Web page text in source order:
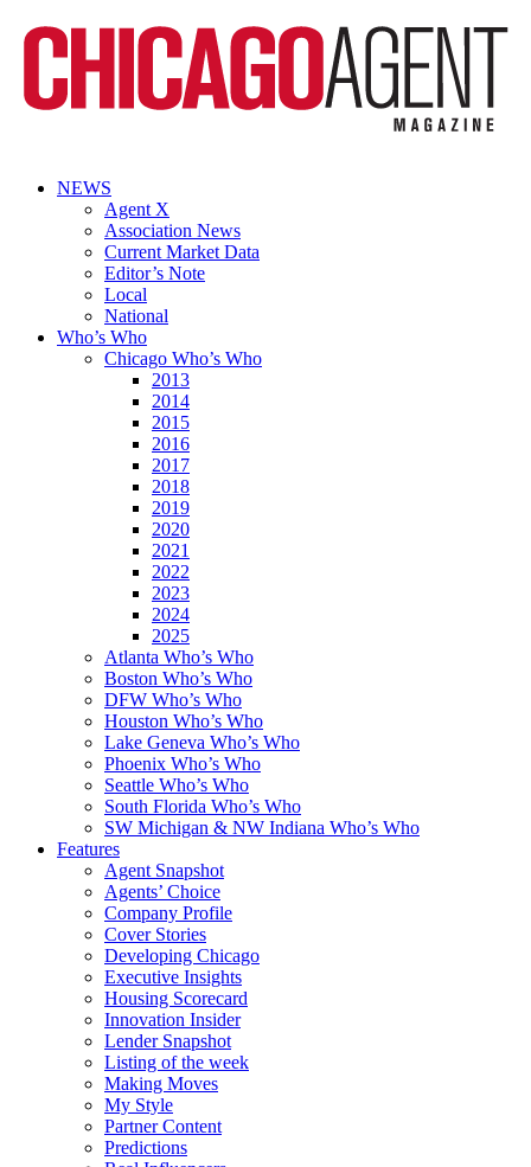
NEWS
Agent X
Association News
Current Market Data
Editor’s Note
Local
National
Who’s Who
Chicago Who’s Who
2013
2014
2015
2016
2017
2018
2019
2020
2021
2022
2023
2024
2025
Atlanta Who’s Who
Boston Who’s Who
DFW Who’s Who
Houston Who’s Who
Lake Geneva Who’s Who
Phoenix Who’s Who
Seattle Who’s Who
South Florida Who’s Who
SW Michigan & NW Indiana Who’s Who
Features
Agent Snapshot
Agents’ Choice
Company Profile
Cover Stories
Developing Chicago
Executive Insights
Housing Scorecard
Innovation Insider
Lender Snapshot
Listing of the week
Making Moves
My Style
Partner Content
Predictions